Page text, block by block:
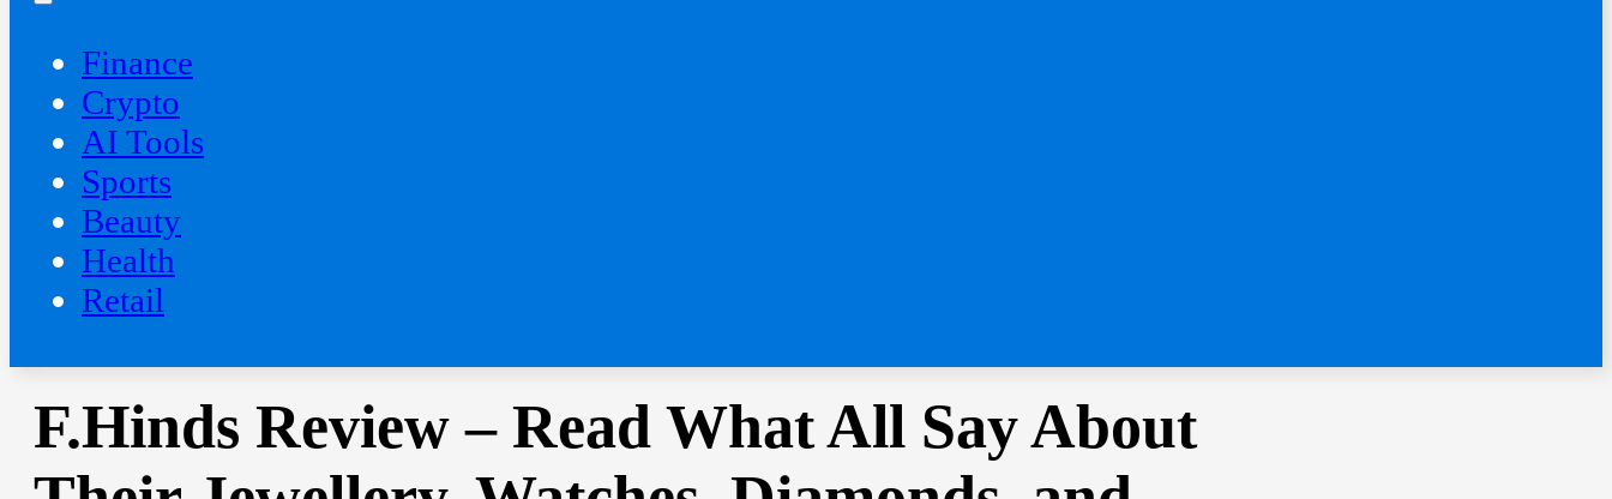
Finance
Crypto
AI Tools
Sports
Beauty
‍Health
Retail
F.Hinds Review – Read What All Say About